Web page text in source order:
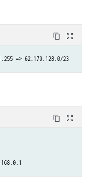
content_copy zoom_out_map
content_copy zoom_out_map